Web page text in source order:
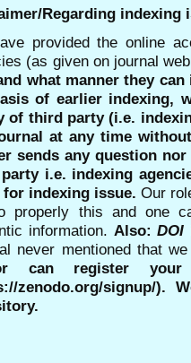
Regarding indexing
provided the online
(as given on journal
what manner they
of earlier indexing,
of third party (i.e.
at any time
sends any question
i.e. indexing
indexing issue. Our
properly this and one
information. Also:DOI
never mentioned that
can register
zenodo.org/signup/).